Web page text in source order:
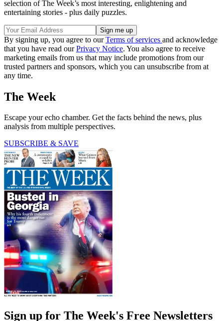
selection of The Week’s most interesting, enlightening and
entertaining stories - plus daily puzzles.
By signing up, you agree to ourTerms of services and acknowledge
that you have read ourPrivacy Notice. You also agree to receive
marketing emails from us that may include promotions from our
trusted partners and sponsors, which you can unsubscribe from at
any time.
The Week
Escape your echo chamber. Get the facts behind the news, plus
analysis from multiple perspectives.
SUBSCRIBE & SAVE
Sign up for The Week's Free Newsletters